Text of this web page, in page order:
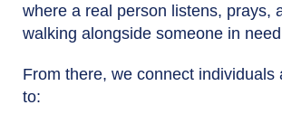
where a real person listens, prays,
walking alongside someone in
From there, we connect individuals
to: